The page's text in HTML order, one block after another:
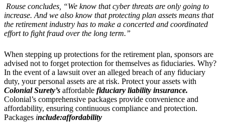
Rouse concludes, “We know that cyber threats are only going to
increase. And we also know that protecting plan assets means that
the retirement industry has to make a concerted and coordinated
effort to fight fraud over the long term.”
When stepping up protections for the retirement plan, sponsors are
advised not to forget protection for themselves as fiduciaries. Why?
In the event of a lawsuit over an alleged breach of any fiduciary
duty, your personal assets are at risk. Protect your assets with
ColonialSurety’s affordable fiduciary liability insurance.
Colonial’s comprehensive packages provide convenience and
affordability, ensuring continuous compliance and protection.
Packages include:affordability